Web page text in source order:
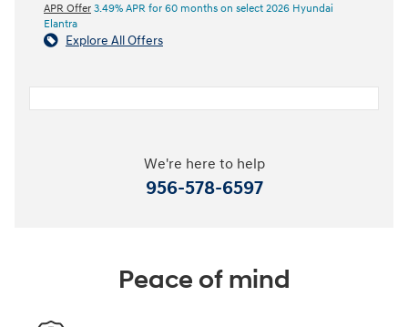
APR Offer 3.49% APR for 60 months on select 2026 Hyundai
Elantra
Explore All Offers
We're here to help
956-578-6597
Peace of mind